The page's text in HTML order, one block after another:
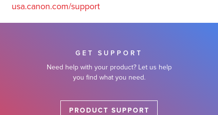
usa.canon.com/support
GET SUPPORT
Need help with your product? Let us help
you find what you need.
PRODUCT SUPPORT